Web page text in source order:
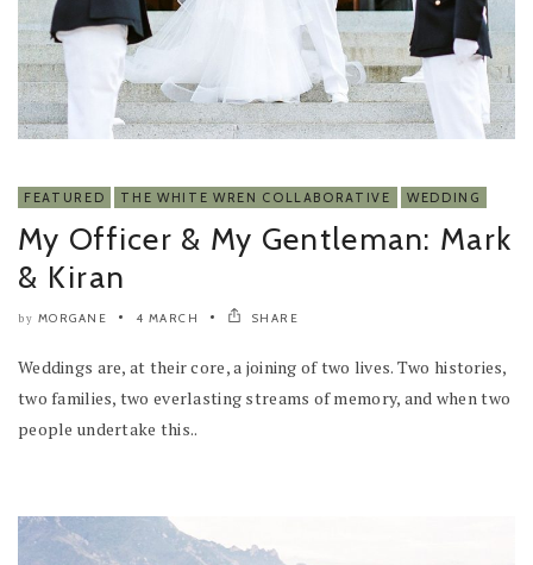
FEATURED THE WHITE WREN COLLABORATIVE WEDDING
My Officer & My Gentleman: Mark
& Kiran
by MORGANE 4 MARCH SHARE
Weddings are, at their core, a joining of two lives. Two histories,
two families, two everlasting streams of memory, and when two
people undertake this..